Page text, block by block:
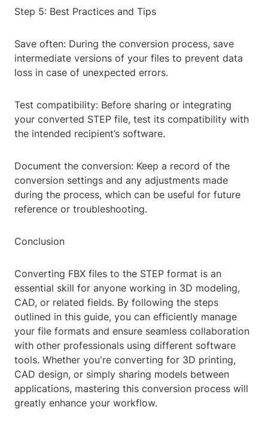
Step 5: Best Practices and Tips
Save often: During the conversion process, save
intermediate versions of your files to prevent data
loss in case of unexpected errors.
Test compatibility: Before sharing or integrating
your converted STEP file, test its compatibility with
the intended recipient’s software.
Document the conversion: Keep a record of the
conversion settings and any adjustments made
during the process, which can be useful for future
reference or troubleshooting.
Conclusion
Converting FBX files to the STEP format is an
essential skill for anyone working in 3D modeling,
CAD, or related fields. By following the steps
outlined in this guide, you can efficiently manage
your file formats and ensure seamless collaboration
with other professionals using different software
tools. Whether you're converting for 3D printing,
CAD design, or simply sharing models between
applications, mastering this conversion process will
greatly enhance your workflow.